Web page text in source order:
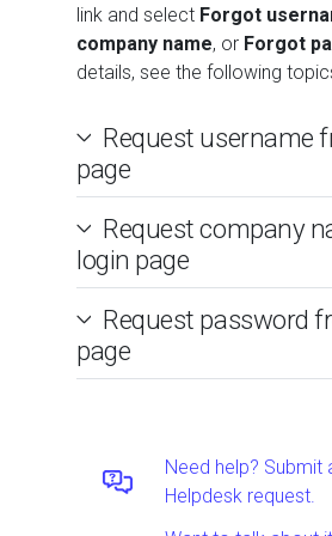
link and select Forgot
company name, or Forgot
details, see the following
Request username
page
Request company
login page
Request password
page
Need help? Submit
Helpdesk request.